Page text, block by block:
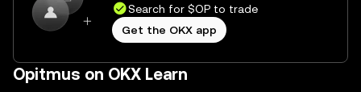
Search for $OP to trade
Get the OKX app
Opitmus on OKX Learn